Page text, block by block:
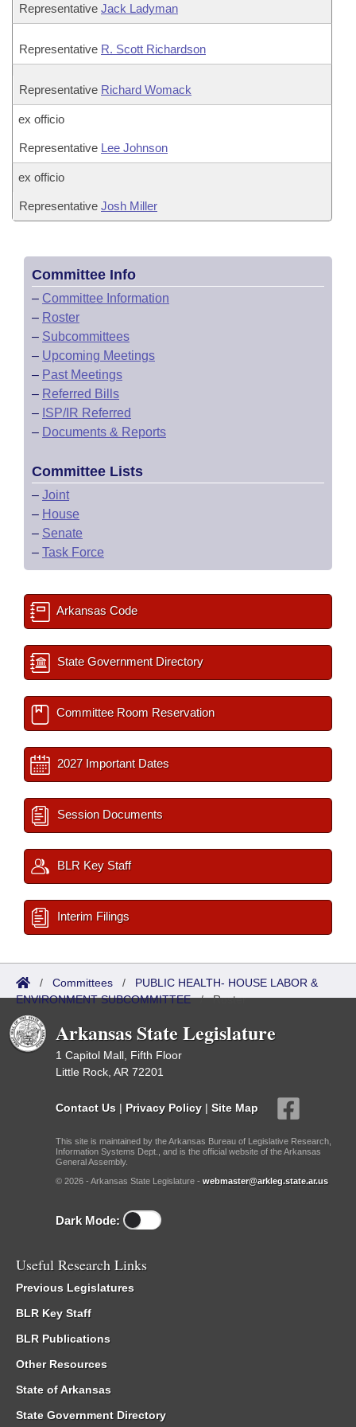
Representative Jack Ladyman
Representative R. Scott Richardson
Representative Richard Womack
ex officio
Representative Lee Johnson
ex officio
Representative Josh Miller
Committee Info
– Committee Information
– Roster
– Subcommittees
– Upcoming Meetings
– Past Meetings
– Referred Bills
– ISP/IR Referred
– Documents & Reports
Committee Lists
– Joint
– House
– Senate
– Task Force
Arkansas Code
State Government Directory
Committee Room Reservation
2027 Important Dates
Session Documents
BLR Key Staff
Interim Filings
/ Committees / PUBLIC HEALTH- HOUSE LABOR &
ENVIRONMENT SUBCOMMITTEE/Roster
Arkansas State Legislature
1 Capitol Mall, Fifth Floor
Little Rock, AR 72201
Contact Us | Privacy Policy | Site Map
This site is maintained by the Arkansas Bureau of Legislative Research,
Information Systems Dept., and is the official website of the Arkansas
General Assembly.
© 2026 - Arkansas State Legislature - webmaster@arkleg.state.ar.us
Dark Mode:
Useful Research Links
Previous Legislatures
BLR Key Staff
BLR Publications
Other Resources
State of Arkansas
State Government Directory